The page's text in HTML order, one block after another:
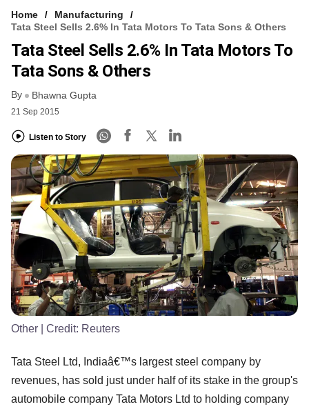
Home
Manufacturing
Tata Steel Sells 2.6% In Tata Motors To Tata Sons & Others
Tata Steel Sells 2.6% In Tata Motors To
Tata Sons & Others
By Bhawna Gupta
21 Sep 2015
Listen to Story
Other | Credit: Reuters
Tata Steel Ltd, Indiaâ€™s largest steel company by
revenues, has sold just under half of its stake in the group's
automobile company Tata Motors Ltd to holding company